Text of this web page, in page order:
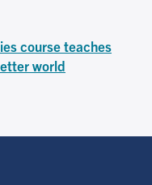
course teaches
world